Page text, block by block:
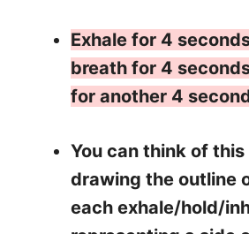
Exhale for 4
breath for 4
for another 4
You can think of
drawing the outline
each exhale/hold/